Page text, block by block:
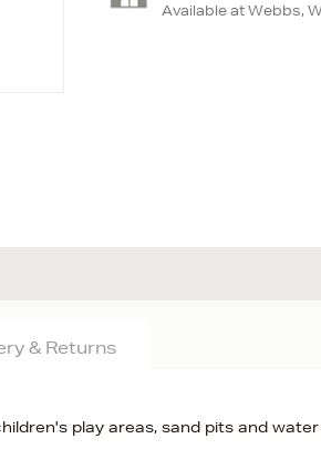
Available at Webbs,
play areas, sand pits and water
& Returns